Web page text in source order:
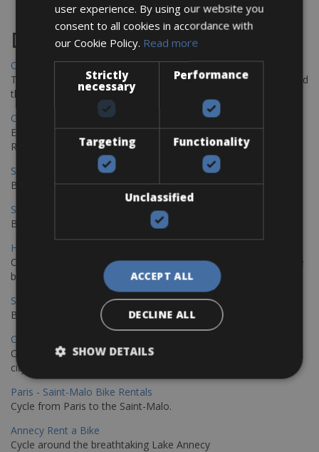
Destinations
Chania Bike Hire
The perfect way to explore the Venetian harbour, Old Town, and
the stunning northwest coast of Crete.
Copenhagen - Gdansk Bike Rentals
Explore the Baltic coast with CCT Copenhagen – Gdansk Bike
Rentals
Sevilla – Malaga Bike Rentals
Book your bikes in Sevilla and leave your bikes in Malaga
Sevilla - Malaga Bike Rentals
Book your bikes in Sevilla and leave your bikes in Malaga
Hamburg - Copenhagen Bike Rentals
Cycling from Hamburg to Copenhagen is a classic long-distance
bike journey
Sevilla – Granada Bike Rentals
Book your bikes in Sevilla and leave your bikes in Granada
Copenhagen - Hamburg Bike Rentals
Cycle from Denmark’s cycling capital to Germany’s famous port
city.
Paris - Saint-Malo Bike Rentals
Cycle from Paris to the Saint-Malo.
Annecy Rent a Bike
Cycle around the breathtaking Lake Annecy
user experience. By using our website you
consent to all cookies in accordance with
our Cookie Policy. Read more
Strictly
necessary
Performance
Targeting Functionality
Unclassified
ACCEPT ALL
DECLINE ALL
SHOW DETAILS